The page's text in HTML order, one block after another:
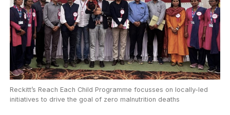
Reckitt’s Reach Each Child Programme focusses on locally-led
initiatives to drive the goal of zero malnutrition deaths